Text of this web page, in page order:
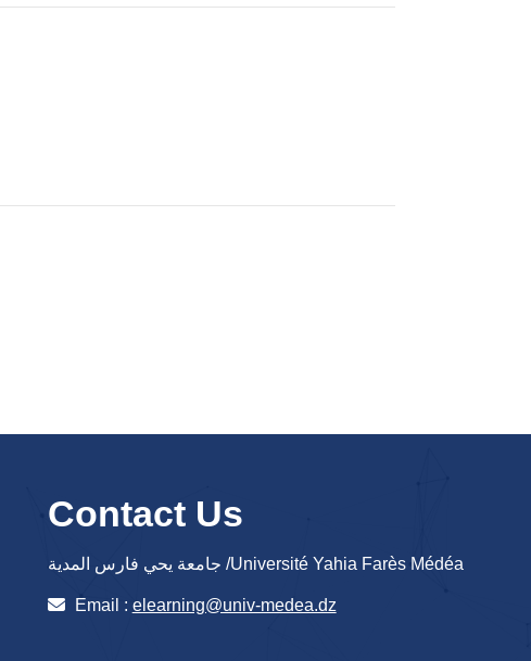
Contact Us
جامعة يحي فارس المدية /Université Yahia Farès Médéa
Email : elearning@univ-medea.dz